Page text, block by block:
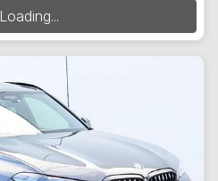
Loading...